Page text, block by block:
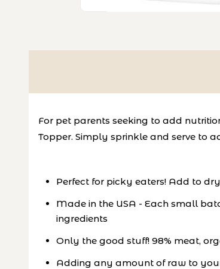
For pet parents seeking to add
Topper. Simply sprinkle and serve to
Perfect for picky eaters! Add to
Made in the USA - Each small
ingredients
Only the good stuff! 98% meat,
Adding any amount of raw to